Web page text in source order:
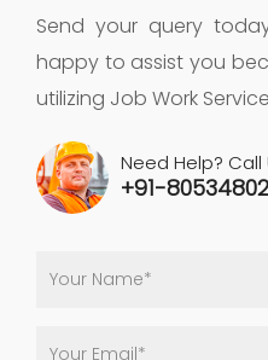
Send your query
happy to assist you
utilizing Job Work
Need Help? Call
+91-